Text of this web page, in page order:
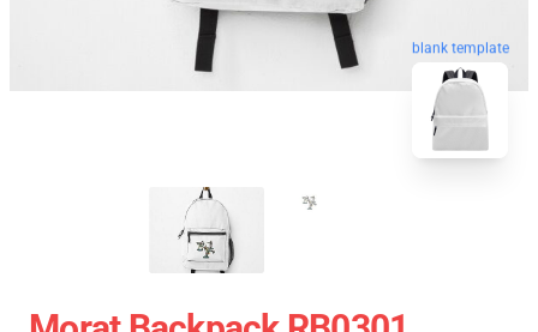
blank template